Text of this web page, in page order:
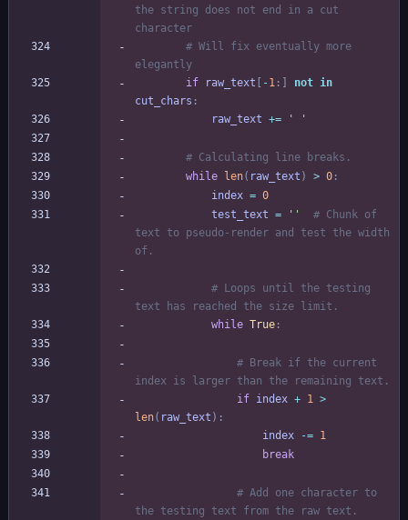
the string does not end in a cut
character
# Will fix eventually more
elegantly
if
raw_text -1 : not in
cut_chars :
raw_text += ' '
# Calculating line breaks.
while
len( raw_text ) > 0 :
index = 0
test_text = ' '
# Chunk of
text to pseudo-render and test the width
of.
# Loops until the testing
text has reached the size limit.
while True :
# Break if the current
index is larger than the remaining text.
if index + 1 >
len( raw_text ) :
index
-= 1
break
# Add one character to
the testing text from the raw text.